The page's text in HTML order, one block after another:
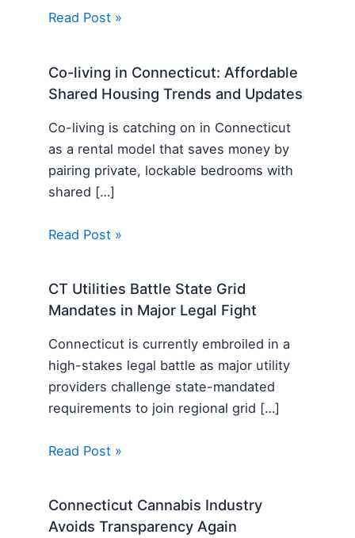
Read Post »
Co-living in Connecticut: Affordable
Shared Housing Trends and Updates
Co-living is catching on in Connecticut
as a rental model that saves money by
pairing private, lockable bedrooms with
shared […]
Read Post »
CT Utilities Battle State Grid
Mandates in Major Legal Fight
Connecticut is currently embroiled in a
high-stakes legal battle as major utility
providers challenge state-mandated
requirements to join regional grid […]
Read Post »
Connecticut Cannabis Industry
Avoids Transparency Again